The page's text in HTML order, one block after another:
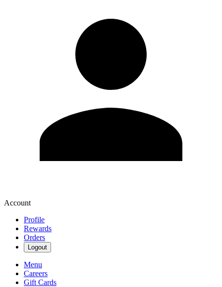
Account
Profile
Rewards
Orders
Logout
Menu
Careers
Gift Cards